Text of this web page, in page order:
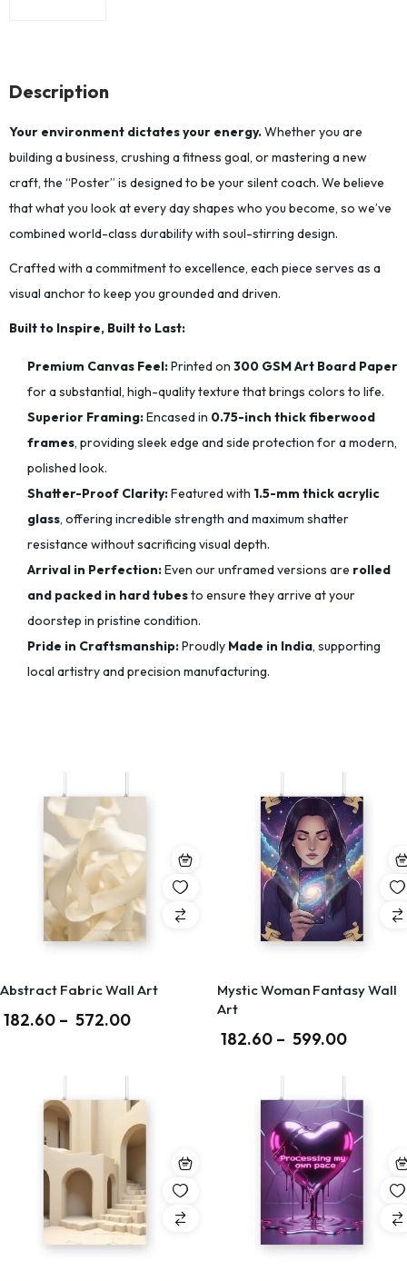
Description
Your environment dictates your energy.Whether you are
building a business, crushing a fitness goal, or mastering a new
craft, the “Poster” is designed to be your silent coach. We believe
that what you look at every day shapes who you become, so we’ve
combined world-class durability with soul-stirring design.
Crafted with a commitment to excellence, each piece serves as a
visual anchor to keep you grounded and driven.
Built to Inspire, Built to Last:
Premium Canvas Feel:Printed on 300 GSM Art Board Paper
for a substantial, high-quality texture that brings colors to life.
Superior Framing:Encased in 0.75-inch thick fiberwood
frames, providing sleek edge and side protection for a modern,
polished look.
Shatter-Proof Clarity:Featured with 1.5-mm thick acrylic
glass, offering incredible strength and maximum shatter
resistance without sacrificing visual depth.
Arrival in Perfection:Even our unframed versions are rolled
and packed in hard tubesto ensure they arrive at your
doorstep in pristine condition.
Pride in Craftsmanship:Proudly Made in India, supporting
local artistry and precision manufacturing.
Abstract Fabric Wall Art
182.60 – 572.00
Mystic Woman Fantasy Wall
Art
182.60 – 599.00